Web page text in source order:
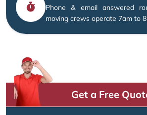
Phone & email answered
moving crews operate 7am to
Get a Free